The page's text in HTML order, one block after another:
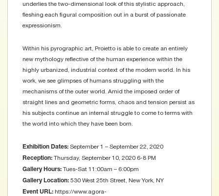
underlies the two-dimensional look of this stylistic approach,
fleshing each figural composition out in a burst of passionate
expressionism.
Within his pyrographic art, Proietto is able to create an entirely
new mythology reflective of the human experience within the
highly urbanized, industrial context of the modern world. In his
work, we see glimpses of humans struggling with the
mechanisms of the outer world. Amid the imposed order of
straight lines and geometric forms, chaos and tension persist as
his subjects continue an internal struggle to come to terms with
the world into which they have been born.
Exhibition Dates: September 1 – September 22, 2020
Reception: Thursday, September 10, 2020 6-8 PM
Gallery Hours: Tues-Sat 11:00am – 6:00pm
Gallery Location: 530 West 25th Street, New York, NY
Event URL: https://www.agora-